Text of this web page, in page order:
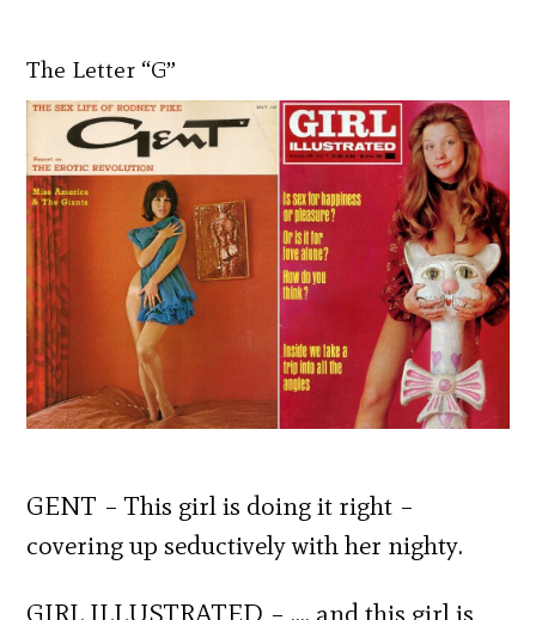
The Letter “G”
GENT – This girl is doing it right –
covering up seductively with her nighty.
GIRL ILLUSTRATED – …. and this girl is